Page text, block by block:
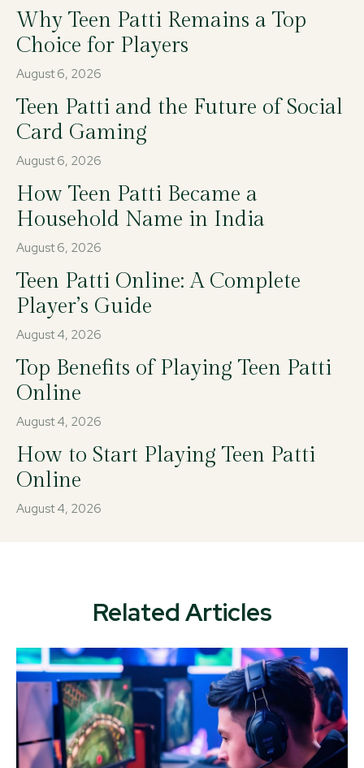
Why Teen Patti Remains a Top
Choice for Players
August 6, 2026
Teen Patti and the Future of Social
Card Gaming
August 6, 2026
How Teen Patti Became a
Household Name in India
August 6, 2026
Teen Patti Online: A Complete
Player’s Guide
August 4, 2026
Top Benefits of Playing Teen Patti
Online
August 4, 2026
How to Start Playing Teen Patti
Online
August 4, 2026
Related Articles